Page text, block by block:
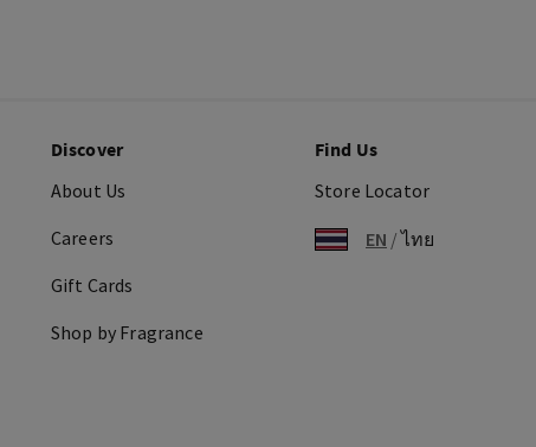
Discover
About Us
Careers
Gift Cards
Shop by Fragrance
Find Us
Store Locator
EN /ไทย